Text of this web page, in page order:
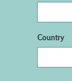
Country